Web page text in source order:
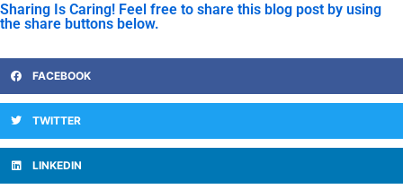
Sharing Is Caring! Feel free to share this blog post by using
the share buttons below.
FACEBOOK
TWITTER
LINKEDIN